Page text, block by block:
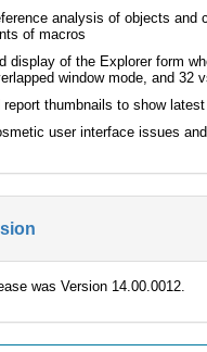
analysis of objects and
of macros
display of the Explorer form
window mode, and 32
report thumbnails to show
user interface issues
was Version 14.00.0012.